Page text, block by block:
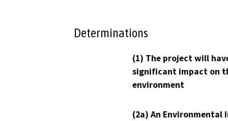
Determinations
(1) The project will
significant impact on
environment
(2a) An Environmental